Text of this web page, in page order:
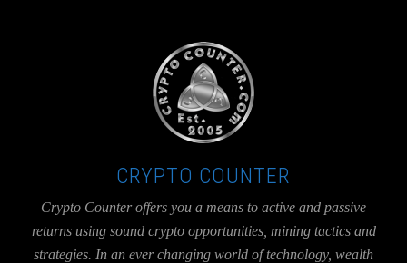
CRYPTO COUNTER
Crypto Counter offers you a means to active and passive
returns using sound crypto opportunities, mining tactics and
strategies. In an ever changing world of technology, wealth